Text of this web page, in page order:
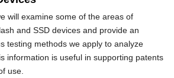
will examine some of the areas of
and SSD devices and provide an
testing methods we apply to analyze
information is useful in supporting patents
use.